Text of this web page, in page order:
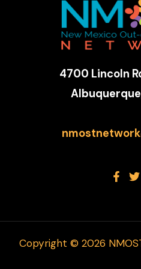
4700 Lincoln
Copyright © 2026